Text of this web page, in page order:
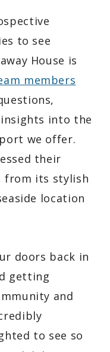
to see
House is
members
into the
we offer.
their
from its stylish
location
doors back in
getting
and
to see so